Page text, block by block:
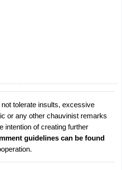
tolerate insults, excessive
or any other chauvinist remarks
intention of creating further
guidelines can be found